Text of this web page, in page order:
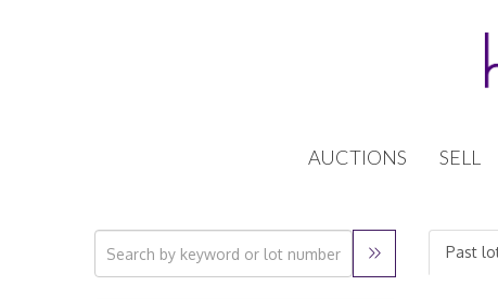
AUCTIONS SELL
Past